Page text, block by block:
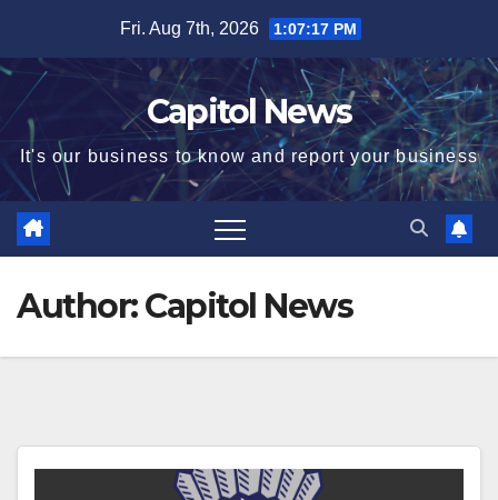
Fri. Aug 7th, 2026 1:07:18 PM
Capitol News
It's our business to know and report your business
Author:Capitol News